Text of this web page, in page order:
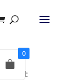
– Ed:
0